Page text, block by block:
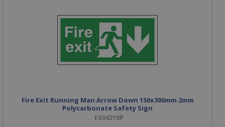
Fire Exit Running Man Arrow Down 150x300mm 2mm
Polycarbonate Safety Sign
FX04210P